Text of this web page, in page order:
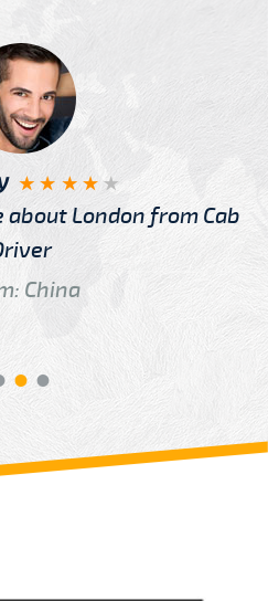
about London from Cab
China